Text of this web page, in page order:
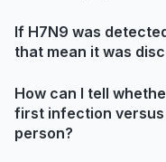
If H7N9 was
that mean it was
How can I tell
first infection
person?